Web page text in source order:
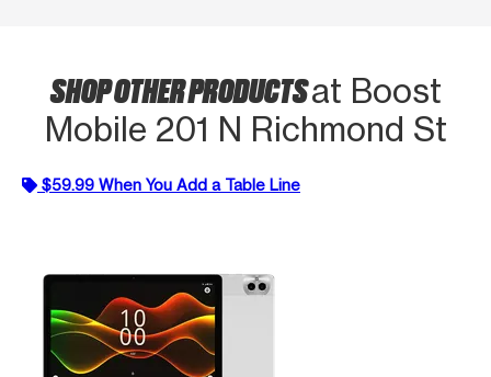
SHOP OTHER PRODUCTSat Boost
Mobile 201 N Richmond St
$59.99 When You Add a Table Line